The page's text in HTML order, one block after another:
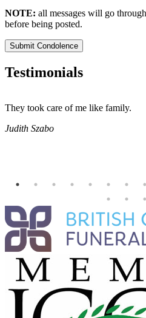
NOTE: all messages will go
before being posted.
Submit Condolence
Testimonials
They took care of me like family.
Judith Szabo